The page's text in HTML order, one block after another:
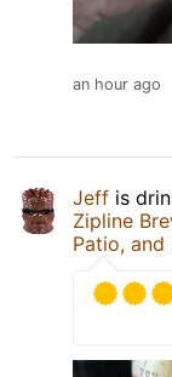
an hour ago
Jeff is
Zipline
Patio,